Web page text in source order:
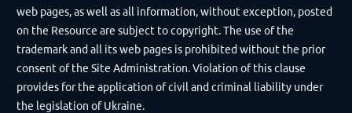
web pages, as well as all information, without exception, posted
on the Resource are subject to copyright. The use of the
trademark and all its web pages is prohibited without the prior
consent of the Site Administration. Violation of this clause
provides for the application of civil and criminal liability under
the legislation of Ukraine.